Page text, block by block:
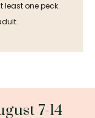
least one peck.
7-14